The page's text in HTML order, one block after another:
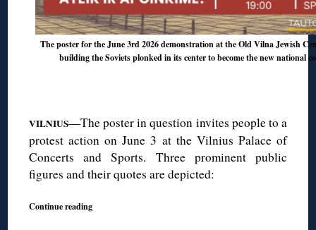
The poster for the June 3rd 2026 demonstration at the Old Vilna Jewish
building the Soviets plonked in its center to become the new national
VILNIUS—The poster in question invites people to a
protest action on June 3 at the Vilnius Palace of
Concerts and Sports. Three prominent public
figures and their quotes are depicted:
Continue reading